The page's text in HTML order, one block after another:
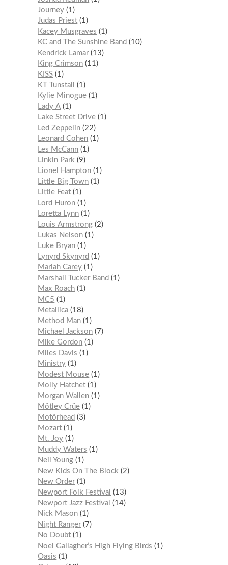
Journey 1
Judas Priest 1
Kacey Musgraves
1
KC and The Sunshine Band
10
Kendrick Lamar 13
King Crimson 11
KISS 1
KT Tunstall
1
Kylie Minogue 1
Lady A 1
Lake Street Drive 1
Led Zeppelin 22
Leonard Cohen 1
Les McCann 1
Linkin Park
9
Lionel Hampton 1
Little Big Town 1
Little Feat 1
Lord Huron 1
Loretta Lynn 1
Louis Armstrong 2
Lukas Nelson 1
Luke Bryan 1
Lynyrd Skynyrd
1
Mariah Carey 1
Marshall Tucker Band
1
Max Roach 1
MC5
1
Metallica 18
Method Man 1
Michael Jackson
7
Mike Gordon 1
Miles Davis
1
Ministry 1
Modest Mouse 1
Molly Hatchet 1
Morgan Wallen 1
Mötley Crüe 1
Motörhead
3
Mozart 1
Mt. Joy 1
Muddy Waters
1
Neil Young 1
New Kids On The Block
2
New Order 1
Newport Folk Festival
13
Newport Jazz Festival
14
Nick Mason 1
Night Ranger
7
No Doubt 1
Noel Gallagher’s High Flying Birds
1
Oasis
1